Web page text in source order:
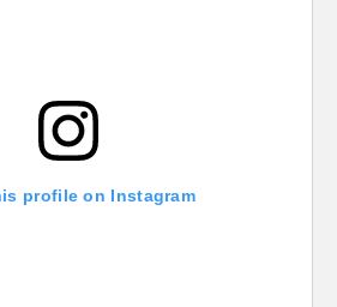
profile on Instagram